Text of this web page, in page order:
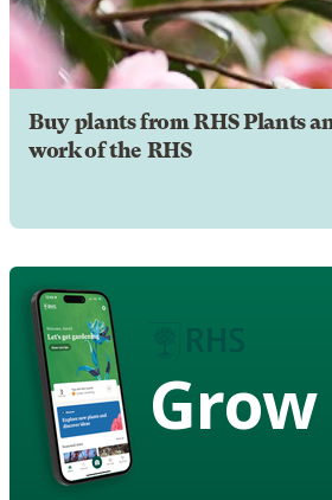
Buy plants from RHS Plants
work of the RHS
Grow